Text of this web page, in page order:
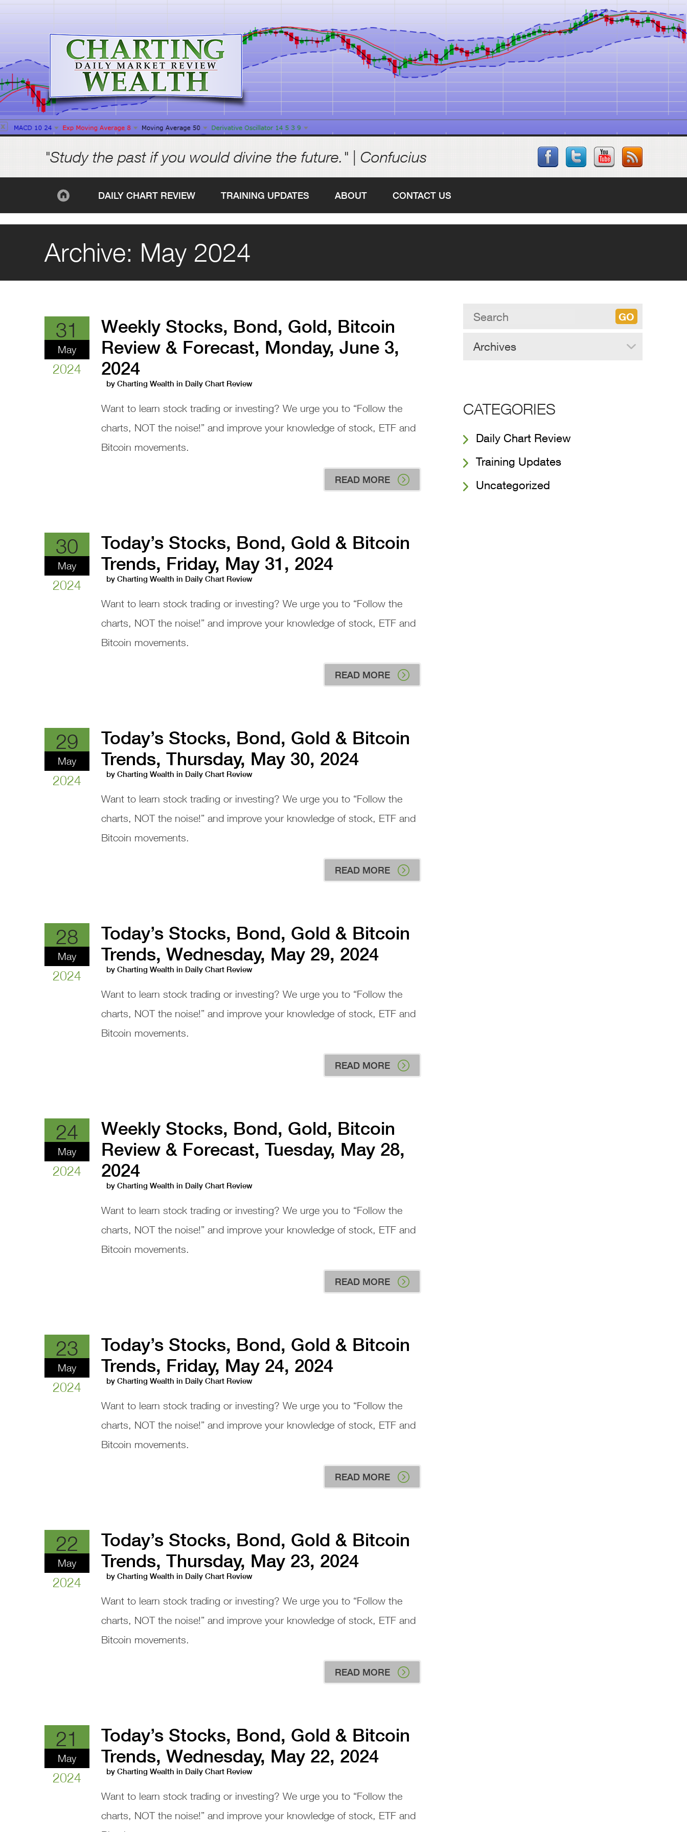
"Study the past if you would divine the future." | Confucius
DAILY CHART REVIEW TRAINING UPDATES ABOUT CONTACT US
Archive: May 2024
31
May
2024
Weekly Stocks, Bond, Gold, Bitcoin
Review & Forecast, Monday, June 3,
2024
by Charting Wealth in Daily Chart Review
Want to learn stock trading or investing? We urge you to “Follow the
charts, NOT the noise!” and improve your knowledge of stock, ETF and
Bitcoin movements.
READ MORE
30
May
2024
Today’s Stocks, Bond, Gold & Bitcoin
Trends, Friday, May 31, 2024
by Charting Wealth in Daily Chart Review
Want to learn stock trading or investing? We urge you to “Follow the
charts, NOT the noise!” and improve your knowledge of stock, ETF and
Bitcoin movements.
READ MORE
29
May
2024
Today’s Stocks, Bond, Gold & Bitcoin
Trends, Thursday, May 30, 2024
by Charting Wealth in Daily Chart Review
Want to learn stock trading or investing? We urge you to “Follow the
charts, NOT the noise!” and improve your knowledge of stock, ETF and
Bitcoin movements.
READ MORE
28
May
2024
Today’s Stocks, Bond, Gold & Bitcoin
Trends, Wednesday, May 29, 2024
by Charting Wealth in Daily Chart Review
Want to learn stock trading or investing? We urge you to “Follow the
charts, NOT the noise!” and improve your knowledge of stock, ETF and
Bitcoin movements.
READ MORE
24
May
2024
Weekly Stocks, Bond, Gold, Bitcoin
Review & Forecast, Tuesday, May 28,
2024
by Charting Wealth in Daily Chart Review
Want to learn stock trading or investing? We urge you to “Follow the
charts, NOT the noise!” and improve your knowledge of stock, ETF and
Bitcoin movements.
READ MORE
23
May
2024
Today’s Stocks, Bond, Gold & Bitcoin
Trends, Friday, May 24, 2024
by Charting Wealth in Daily Chart Review
Want to learn stock trading or investing? We urge you to “Follow the
charts, NOT the noise!” and improve your knowledge of stock, ETF and
Bitcoin movements.
READ MORE
22
May
2024
Today’s Stocks, Bond, Gold & Bitcoin
Trends, Thursday, May 23, 2024
by Charting Wealth in Daily Chart Review
Want to learn stock trading or investing? We urge you to “Follow the
charts, NOT the noise!” and improve your knowledge of stock, ETF and
Bitcoin movements.
READ MORE
21
May
2024
Today’s Stocks, Bond, Gold & Bitcoin
Trends, Wednesday, May 22, 2024
by Charting Wealth in Daily Chart Review
Want to learn stock trading or investing? We urge you to “Follow the
charts, NOT the noise!” and improve your knowledge of stock, ETF and
Archives
CATEGORIES
Daily Chart Review
Training Updates
Uncategorized